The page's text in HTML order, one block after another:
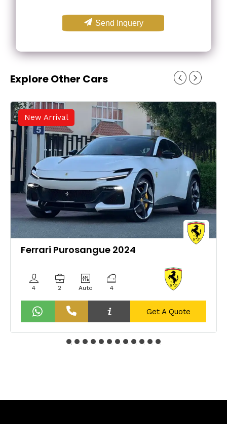
Send Inquery
Explore Other Cars
New Arrival
Ferrari Purosangue 2024
4 2 Auto 4
Get A Quote